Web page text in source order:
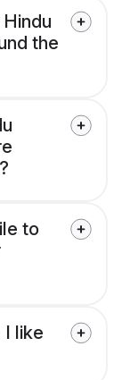
the
to
I like